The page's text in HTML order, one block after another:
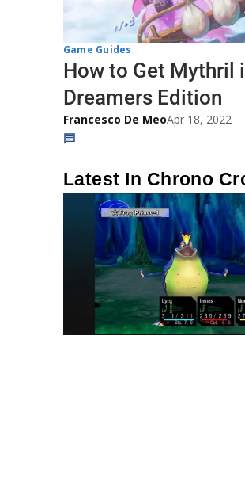
Game Guides
How to Get Mythril
Dreamers Edition
Francesco De MeoApr 18, 2022
Latest In Chrono